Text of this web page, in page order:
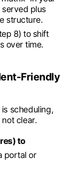
plus
structure.
8) to shift
over time.
Friendly
scheduling,
clear.
to
portal or